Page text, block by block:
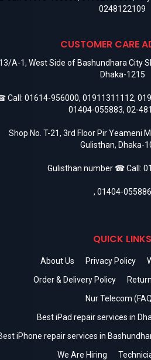
0248122109
CUSTOMER CARE
A-1, West Side of Bashundhara City
Dhaka-1215
Call: 01614-956000, 01911311112,
01404-055883, 02-
Shop No. T-21, 3rd Floor Pir Yeameni
Gulisthan, Dhaka-
Gulisthan number ☎ Call:
, 01404-055886
QUICK LINKS
About Us Privacy Policy
Order & Delivery Policy
Nur Telecom
Best iPad repair services in
iPhone repair services in
We Are Hiring